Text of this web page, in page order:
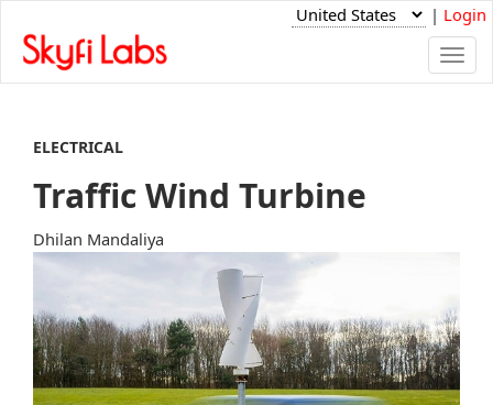
| Login
ELECTRICAL
Traffic Wind Turbine
Dhilan Mandaliya